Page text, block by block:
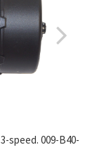
speed. 009-B40-